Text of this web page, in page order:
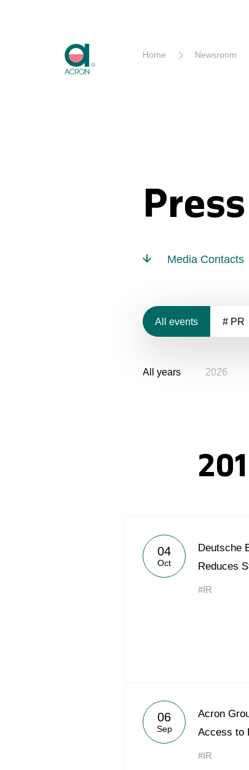
Home Newsroom
Media Contacts
All events # PR
All years 2026
04
Oct
Deutsche
Reduces
#IR
06
Sep
Acron
Access to
#IR